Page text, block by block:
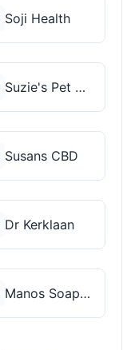
Soji Health
Suzie's Pet Treats
Susans CBD
Dr Kerklaan
Manos Soap Co